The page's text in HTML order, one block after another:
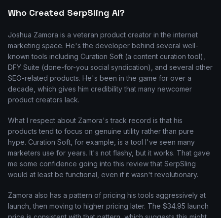
Who Created SerpSling AI?
Joshua Zamora is a veteran product creator in the internet
marketing space. He's the developer behind several well-
known tools including Curation Soft (a content curation tool),
DFY Suite (done-for-you social syndication), and several other
SEO-related products. He's been in the game for over a
decade, which gives him credibility that many newcomer
product creators lack.
What I respect about Zamora's track record is that his
products tend to focus on genuine utility rather than pure
hype. Curation Soft, for example, is a tool I've seen many
marketers use for years. It's not flashy, but it works. That gave
me some confidence going into this review that SerpSling
would at least be functional, even if it wasn't revolutionary.
Zamora also has a pattern of pricing his tools aggressively at
launch, then moving to higher pricing later. The $34.95 launch